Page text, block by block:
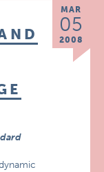
MAR
05
2008